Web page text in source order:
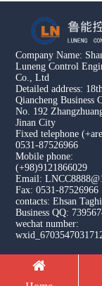
Company Name:
Luneng Control
Co., Ltd
Detailed address:
Qiancheng Business
No. 192
Jinan City
Fixed telephone
0531-87526966
Mobile phone:
(+98)9121866029
Email:
Fax: 0531-87526966
contacts: Ehsan
Business QQ:
wechat number:
Copyright © 2026
Ltd All Rights